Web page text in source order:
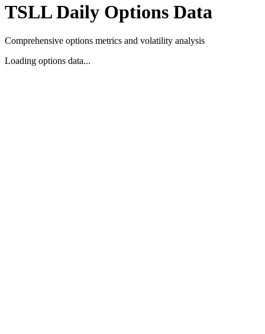
TSLLDaily Options Data
Comprehensive options metrics and volatility analysis
Loading options data...